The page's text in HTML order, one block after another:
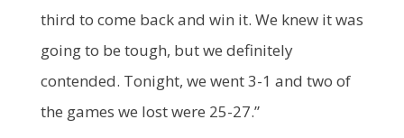
third to come back and win it. We knew it was
going to be tough, but we definitely
contended. Tonight, we went 3-1 and two of
the games we lost were 25-27.”